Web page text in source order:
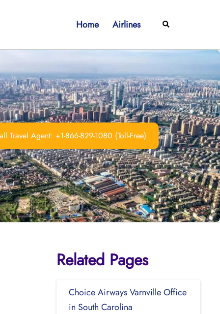
Home Airlines Search
Travel Agent: +1-866-829-1080 (Toll-Free)
Related Pages
Choice Airways Varnville Office
in South Carolina